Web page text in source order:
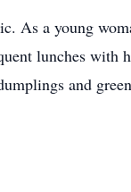
As a young
lunches
and